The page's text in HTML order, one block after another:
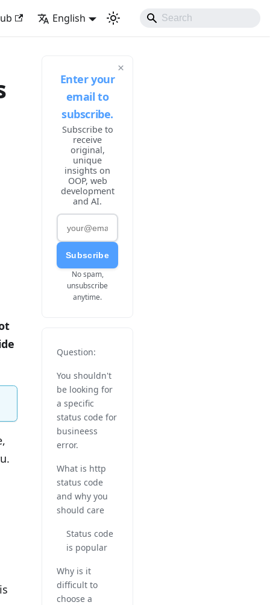
Developing Experience
English
×
Enter your
email to
subscribe.
Subscribe to
receive
original,
unique
insights on
OOP, web
development
and AI.
Subscribe
No spam,
unsubscribe
anytime.
Question:
You shouldn't
be looking for
a specific
status code for
busineess
error.
What is http
status code
and why you
should care
Status code
is popular
Why is it
difficult to
choose a